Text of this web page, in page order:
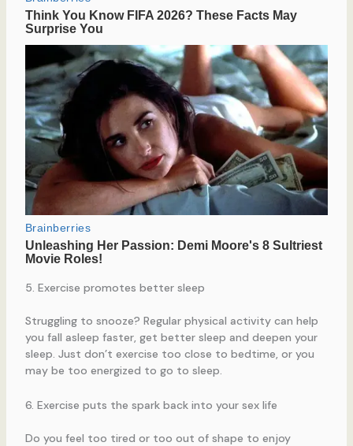
5. Exercise promotes better sleep
Struggling to snooze? Regular physical activity can help
you fall asleep faster, get better sleep and deepen your
sleep. Just don’t exercise too close to bedtime, or you
may be too energized to go to sleep.
6. Exercise puts the spark back into your sex life
Do you feel too tired or too out of shape to enjoy